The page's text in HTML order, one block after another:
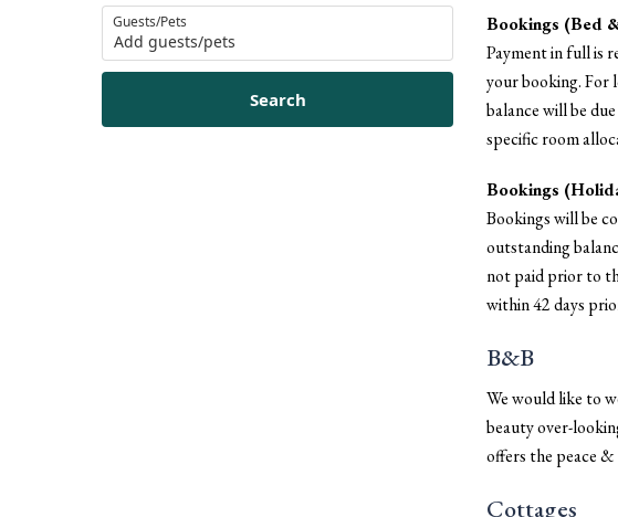
Guests/Pets
Add guests/pets
Search
Bookings (Bed
Payment in full is
your booking. For
balance will be
specific room
Bookings
Bookings will be
outstanding
not paid prior to
within 42 days
B&B
We would like to
beauty over-
offers the peace
Cottages